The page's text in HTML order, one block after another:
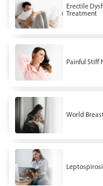
Erectile
Treatment
Painful Stiff
World